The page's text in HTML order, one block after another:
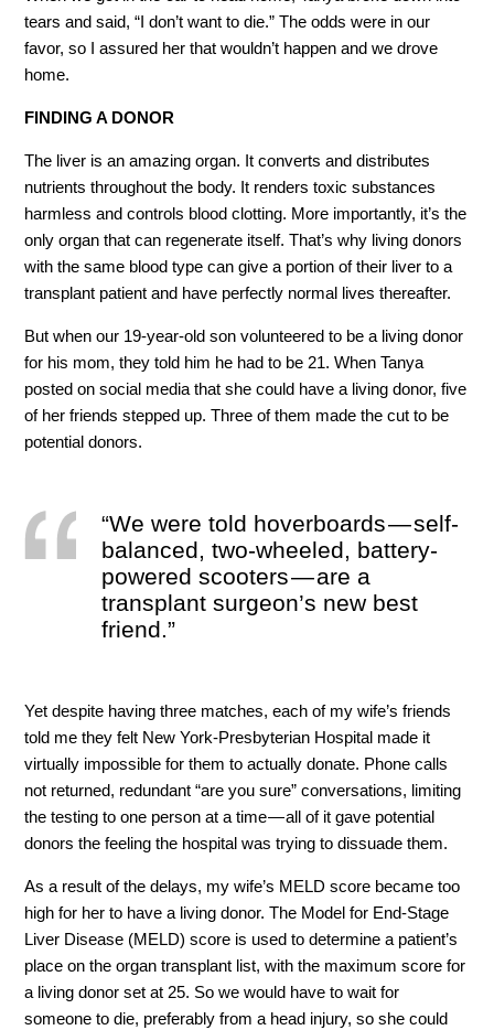
tears and said, “I don’t want to die.” The odds were in our
favor, so I assured her that wouldn’t happen and we drove
home.
FINDING A DONOR
The liver is an amazing organ. It converts and distributes
nutrients throughout the body. It renders toxic substances
harmless and controls blood clotting. More importantly, it’s the
only organ that can regenerate itself. That’s why living donors
with the same blood type can give a portion of their liver to a
transplant patient and have perfectly normal lives thereafter.
But when our 19-year-old son volunteered to be a living donor
for his mom, they told him he had to be 21. When Tanya
posted on social media that she could have a living donor, five
of her friends stepped up. Three of them made the cut to be
potential donors.
“We were told hoverboards — self-
balanced, two-wheeled, battery-
powered scooters — are a
transplant surgeon’s new best
friend.”
Yet despite having three matches, each of my wife’s friends
told me they felt New York-Presbyterian Hospital made it
virtually impossible for them to actually donate. Phone calls
not returned, redundant “are you sure” conversations, limiting
the testing to one person at a time — all of it gave potential
donors the feeling the hospital was trying to dissuade them.
As a result of the delays, my wife’s MELD score became too
high for her to have a living donor. The Model for End-Stage
Liver Disease (MELD) score is used to determine a patient’s
place on the organ transplant list, with the maximum score for
a living donor set at 25. So we would have to wait for
someone to die, preferably from a head injury, so she could